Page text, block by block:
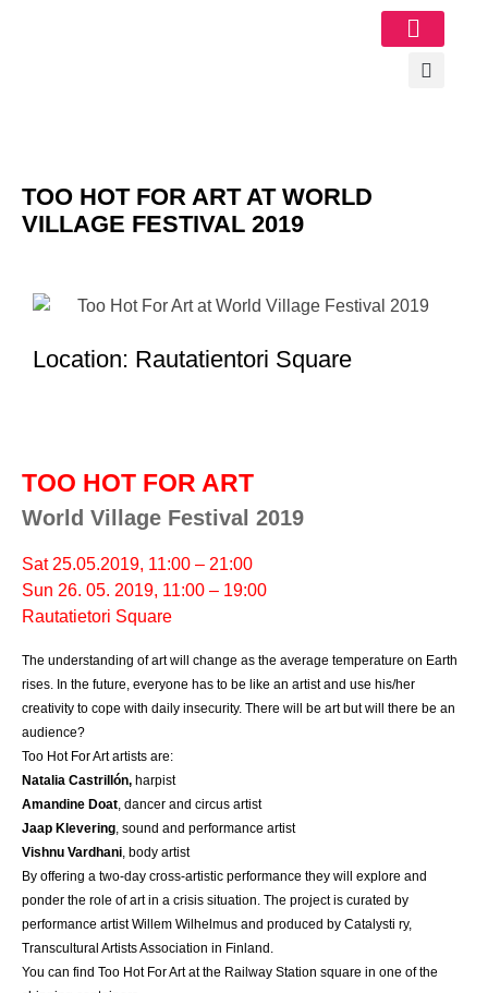
TOO HOT FOR ART AT WORLD
VILLAGE FESTIVAL 2019
Location: Rautatientori Square
TOO HOT FOR ART
World Village Festival 2019
Sat 25.05.2019, 11:00 – 21:00
Sun 26. 05. 2019, 11:00 – 19:00
Rautatietori Square
The understanding of art will change as the average temperature on Earth
rises. In the future, everyone has to be like an artist and use his/her
creativity to cope with daily insecurity. There will be art but will there be an
audience?
Too Hot For Art artists are:
Natalia Castrillón, harpist
Amandine Doat , dancer and circus artist
Jaap Klevering , sound and performance artist
Vishnu Vardhani , body artist
By offering a two-day cross-artistic performance they will explore and
ponder the role of art in a crisis situation. The project is curated by
performance artist Willem Wilhelmus and produced by Catalysti ry,
Transcultural Artists Association in Finland.
You can find Too Hot For Art at the Railway Station square in one of the